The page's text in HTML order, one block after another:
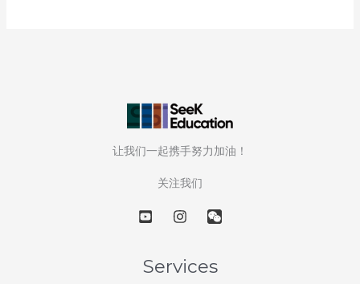
让我们一起携手努力加油！
关注我们
Services